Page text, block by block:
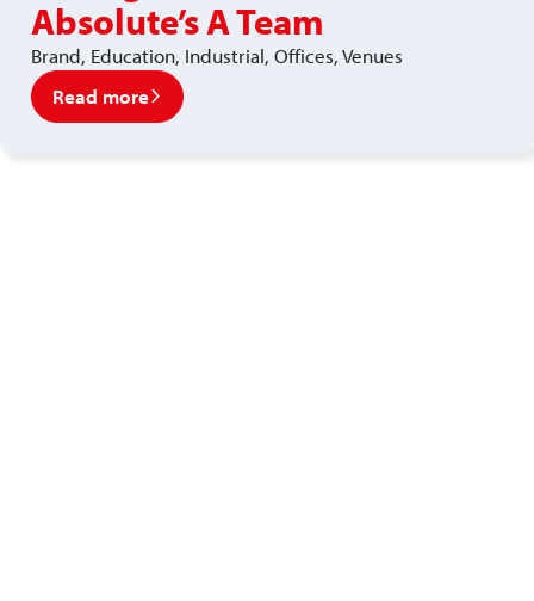
Absolute’s A Team
Brand, Education, Industrial, Offices, Venues
Read more